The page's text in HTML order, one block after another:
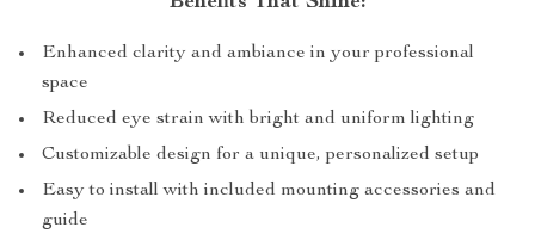
Enhanced clarity and ambiance in your professional
space
Reduced eye strain with bright and uniform lighting
Customizable design for a unique, personalized setup
Easy to install with included mounting accessories and
guide